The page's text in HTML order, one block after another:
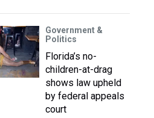
Government &
Politics
Florida’s no-
children-at-drag
shows law upheld
by federal appeals
court